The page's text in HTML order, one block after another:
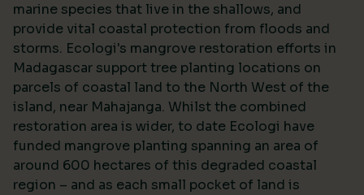
marine species that live in the shallows, and
provide vital coastal protection from floods and
storms. Ecologi's mangrove restoration efforts in
Madagascar support tree planting locations on
parcels of coastal land to the North West of the
island, near Mahajanga. Whilst the combined
restoration area is wider, to date Ecologi have
funded mangrove planting spanning an area of
around 600 hectares of this degraded coastal
region – and as each small pocket of land is